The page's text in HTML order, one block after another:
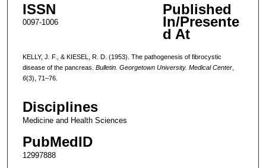
ISSN
0097-1006
Published
In/Presente
d At
KELLY, J. F., & KIESEL, R. D. (1953). The pathogenesis of fibrocystic
disease of the pancreas. Bulletin. Georgetown University. Medical Center,
6(3), 71–76.
Disciplines
Medicine and Health Sciences
PubMedID
12997888